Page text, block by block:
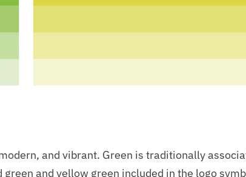
and vibrant. Green is traditionally
green and yellow green included in the logo